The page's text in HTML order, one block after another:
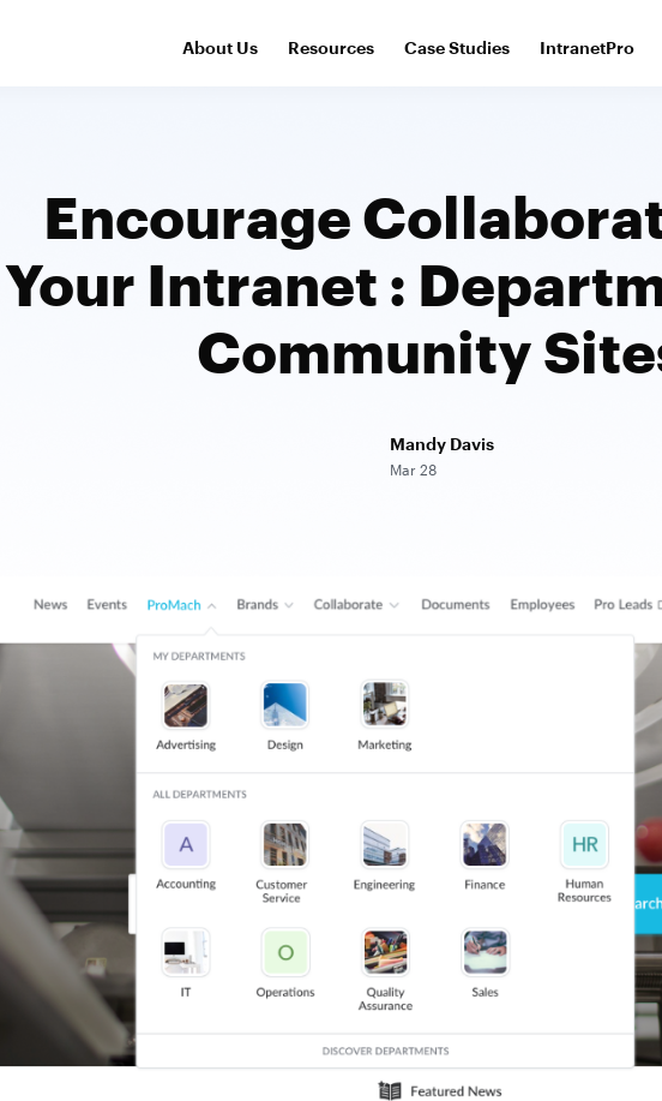
About Us Resources Case Studies IntranetPro
Encourage
Your Intranet :
Community
Mandy Davis
Mar 28